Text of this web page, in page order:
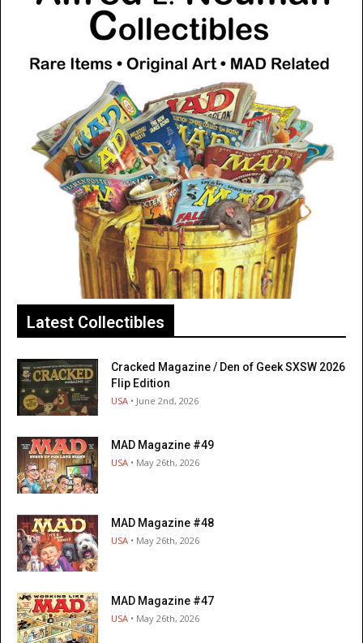
Latest Collectibles
Cracked Magazine / Den of Geek SXSW 2026
Flip Edition
USA • June 2nd, 2026
MAD Magazine #49
USA • May 26th, 2026
MAD Magazine #48
USA • May 26th, 2026
MAD Magazine #47
USA • May 26th, 2026